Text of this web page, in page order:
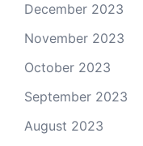
December 2023
November 2023
October 2023
September 2023
August 2023